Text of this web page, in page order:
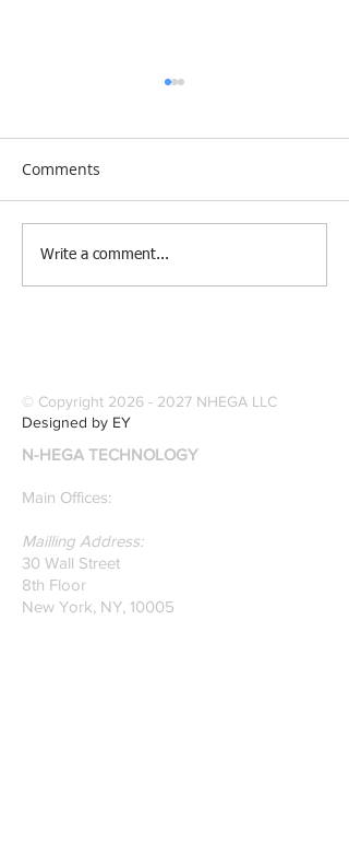
[Research &
Publications] Our
specialize in pattern
recognition. Here is a
recently published paper
on Glass Detection by
our founders.
Comments
Write a comment...
© Copyright 2026 - 2027 NHEGA LLC
Designed by EY
N-HEGA TECHNOLOGY
Main Offices:
Mailling Address:
30 Wall Street
8th Floor
New York, NY, 10005